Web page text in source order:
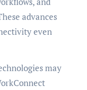
advances
even
may